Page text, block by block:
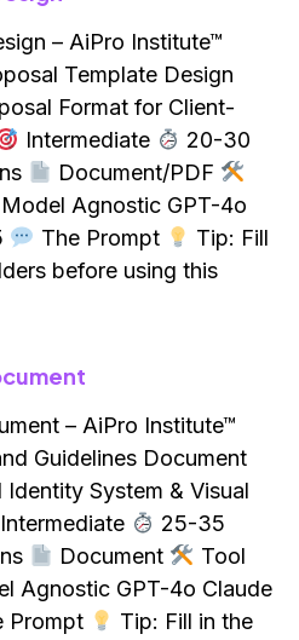
– AiPro Institute™
Template Design
Format for Client-
Intermediate
20-30
Document/PDF
Model Agnostic GPT-4o
The Prompt
Tip: Fill
before using this
– AiPro Institute™
Guidelines Document
System & Visual
Intermediate
25-35
Document
Tool
Agnostic GPT-4o Claude
Prompt
Tip: Fill in the